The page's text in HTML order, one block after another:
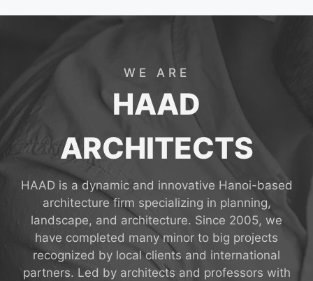
WE ARE
HAAD
ARCHITECTS
HAAD is a dynamic and innovative Hanoi-based
architecture firm specializing in planning,
landscape, and architecture. Since 2005, we
have completed many minor to big projects
recognized by local clients and international
partners. Led by architects and professors with